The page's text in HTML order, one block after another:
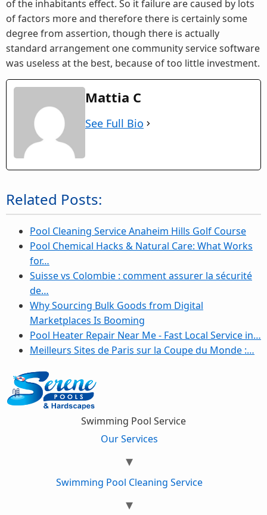
of the inhabitants effect. So it failure are caused by lots
of factors more and therefore there is certainly some
degree from assertion, though there is actually
standard arrangement one community service software
was useless at the best, because of too little investment.
Mattia C
See Full Bio
Related Posts:
Pool Cleaning Service Anaheim Hills Golf Course
Pool Chemical Hacks & Natural Care: What Works
for…
Suisse vs Colombie : comment assurer la sécurité
de…
Why Sourcing Bulk Goods from Digital
Marketplaces Is Booming
Pool Heater Repair Near Me - Fast Local Service in…
Meilleurs Sites de Paris sur la Coupe du Monde :…
Swimming Pool Service
Our Services
Swimming Pool Cleaning Service